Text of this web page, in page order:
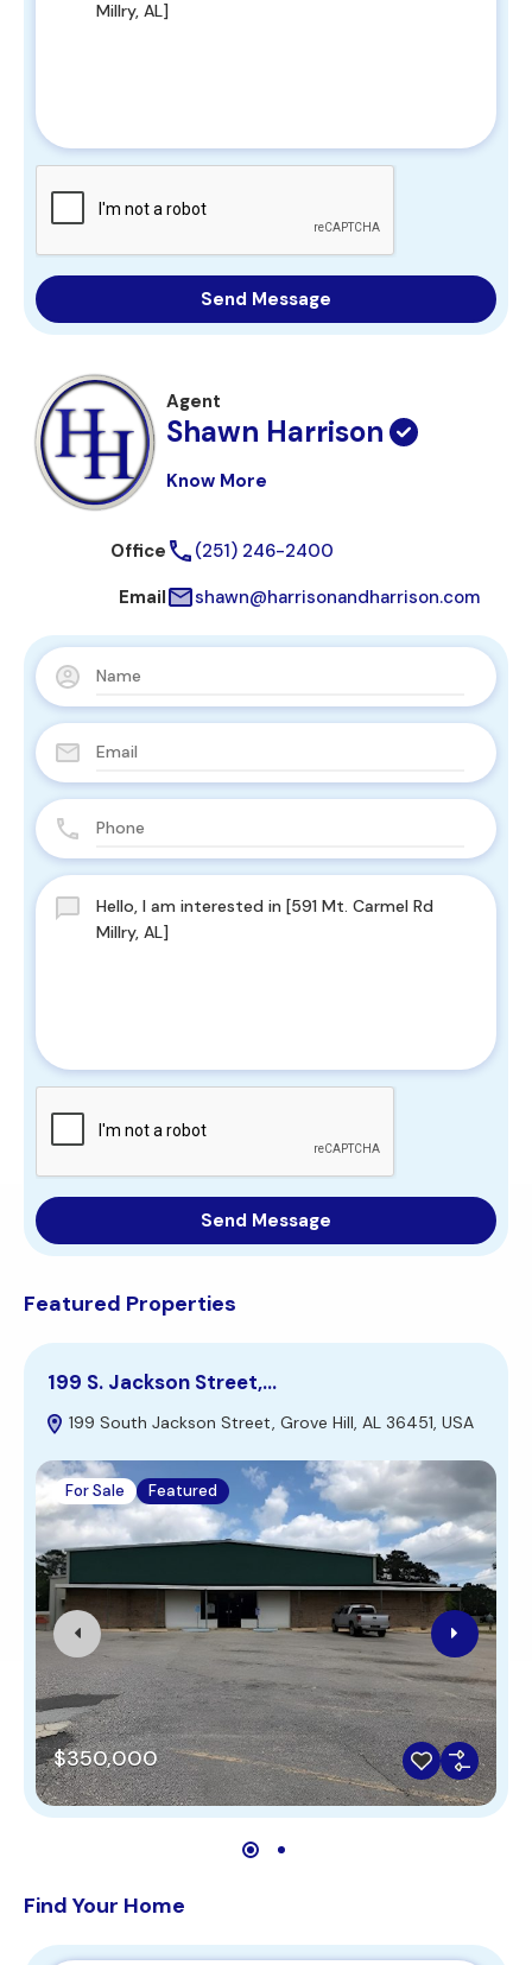
Send Message
Agent
Shawn Harrison
Know More
Office
(251) 246-2400
Email
shawn@harrisonandharrison.com
Send Message
Featured Properties
199 S. Jackson Street,…
199 South Jackson Street, Grove Hill, AL 36451, USA
For Sale Featured
$350,000
Find Your Home